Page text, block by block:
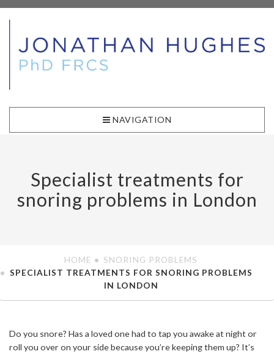
NAVIGATION
Specialist treatments for
snoring problems in London
HOME
SNORING PROBLEMS
SPECIALIST TREATMENTS FOR SNORING PROBLEMS
IN LONDON
Do you snore? Has a loved one had to tap you awake at night or
roll you over on your side because you’re keeping them up? It’s